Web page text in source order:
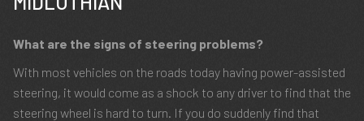
What are the signs of steering problems?
With most vehicles on the roads today having power-assisted
steering, it would come as a shock to any driver to find that the
steering wheel is hard to turn. If you do suddenly find that